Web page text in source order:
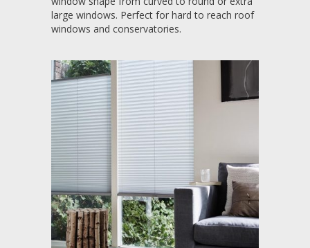
large windows. Perfect for hard to reach roof
windows and conservatories.